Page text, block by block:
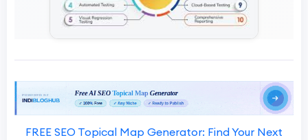
FREE SEO Topical Map Generator: Find Your Next